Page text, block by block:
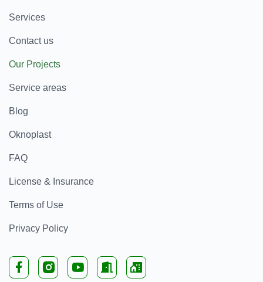
Services
Contact us
Our Projects
Service areas
Blog
Oknoplast
FAQ
License & Insurance
Terms of Use
Privacy Policy